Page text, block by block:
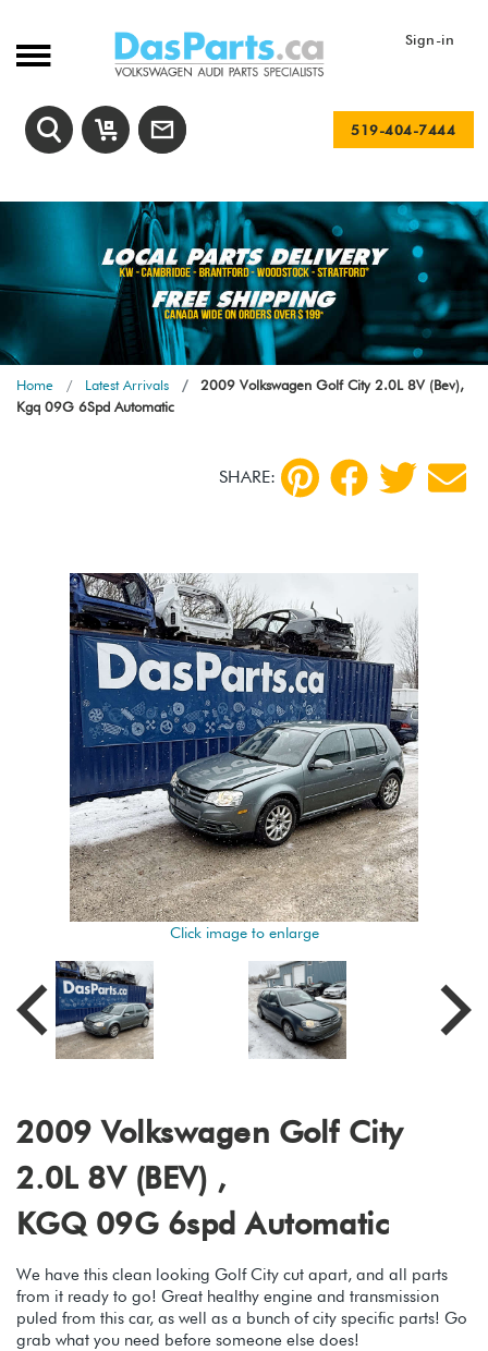
Sign-in
519-404-7444
Home Latest Arrivals
2009 Volkswagen Golf City 2.0L 8V (Bev),
Kgq 09G 6Spd Automatic
SHARE:
Click image to enlarge
2009 Volkswagen Golf City
2.0L 8V (BEV) ,
KGQ 09G 6spd Automatic
We have this clean looking Golf City cut apart, and all parts
from it ready to go! Great healthy engine and transmission
puled from this car, as well as a bunch of city specific parts! Go
grab what you need before someone else does!